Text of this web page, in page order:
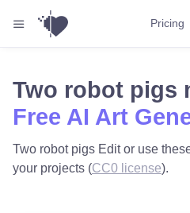
Pricing
Two robot pigs
Free AI Art
Two robot pigs Edit or use
your projects (CC0 license).